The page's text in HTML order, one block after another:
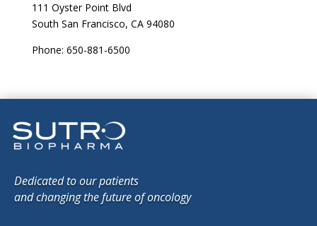
111 Oyster Point Blvd
South San Francisco, CA 94080
Phone: 650-881-6500
Dedicated to our patients
and changing the future of oncology